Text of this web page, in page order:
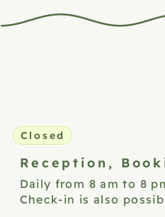
Reception,
Closed
Daily from 8 am to 8
Check-in is also